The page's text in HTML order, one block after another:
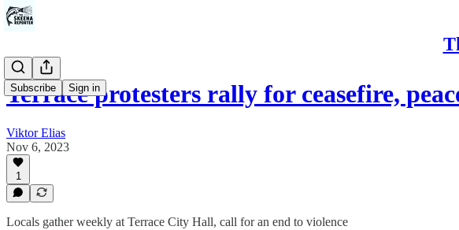
Subscribe Sign in
Terrace protesters rally for ceasefire,
Viktor Elias
Nov 6, 2023
1
Locals gather weekly at Terrace City Hall, call for an end to violence